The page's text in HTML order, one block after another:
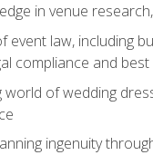
in venue
event law, including
compliance and
world of wedding
ingenuity